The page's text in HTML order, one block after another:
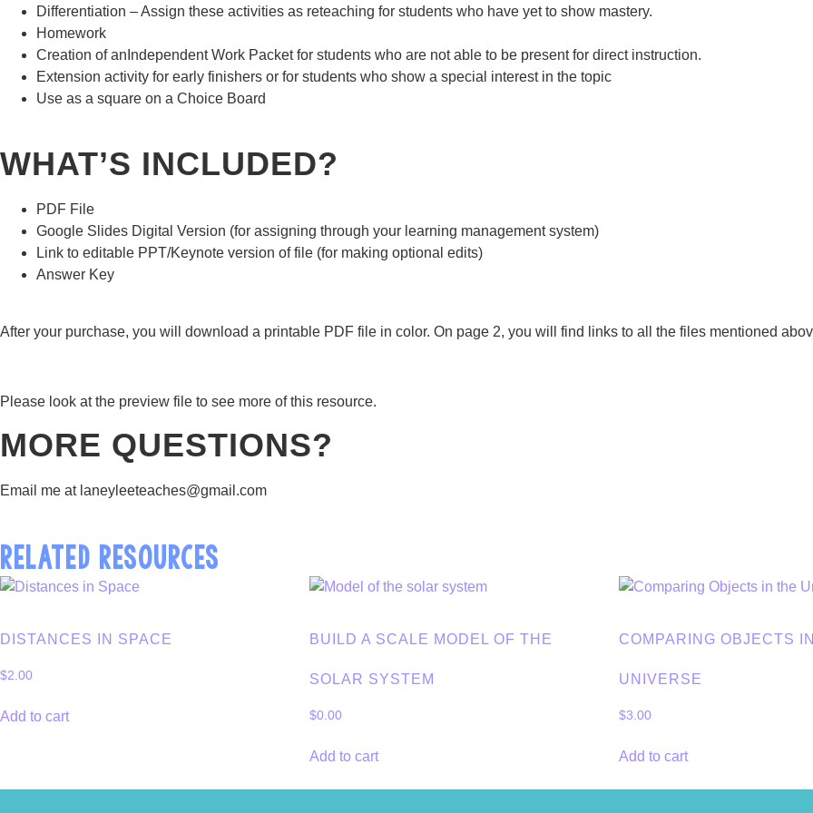
Differentiation – Assign these activities as reteaching for students who have yet to show mastery.
Homework
Creation of anIndependent Work Packet for students who are not able to be present for direct instruction.
Extension activity for early finishers or for students who show a special interest in the topic
Use as a square on a Choice Board
WHAT’S INCLUDED?
PDF File
Google Slides Digital Version (for assigning through your learning management system)
Link to editable PPT/Keynote version of file (for making optional edits)
Answer Key
After your purchase, you will download a printable PDF file in color. On page 2, you will find links to all the files mentioned
Please look at the preview file to see more of this resource.
MORE QUESTIONS?
Email me at laneyleeteaches@gmail.com
RELATED RESOURCES
DISTANCES IN SPACE
$2.00
Add to cart
BUILD A SCALE MODEL OF THE
SOLAR SYSTEM
$0.00
Add to cart
COMPARING OBJECTS
UNIVERSE
$3.00
Add to cart